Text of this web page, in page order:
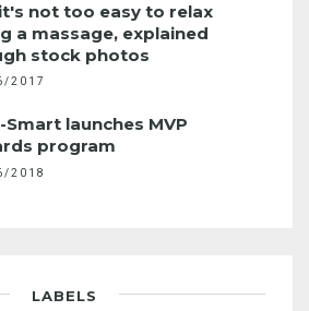
not too easy to relax
a massage, explained
stock photos
2017
Smart launches MVP
program
2018
LABELS